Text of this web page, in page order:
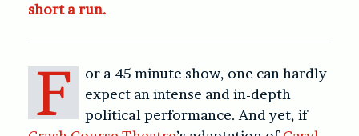
short a run.
F
or a 45 minute show, one can hardly
expect an intense and in-depth
political performance. And yet, if